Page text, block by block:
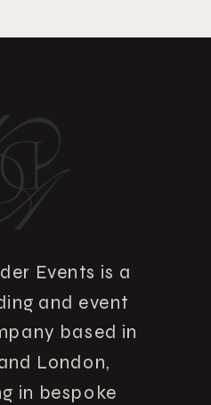
Events is a
and event
based in
London,
in bespoke